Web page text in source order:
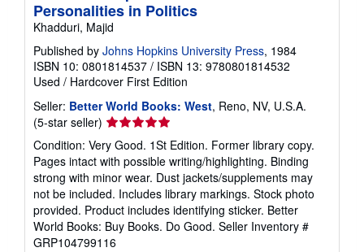
t
e
s
Personalities in Politics
Khadduri, Majid
Published by Johns Hopkins University Press, 1984
ISBN 10: 0801814537 / ISBN 13: 9780801814532
Used / Hardcover First Edition
Seller: Better World Books: West, Reno, NV, U.S.A.
(5-star seller) Seller
rating
5
out
of
5
stars
Condition: Very Good. 1St Edition. Former library copy.
Pages intact with possible writing/highlighting. Binding
strong with minor wear. Dust jackets/supplements may
not be included. Includes library markings. Stock photo
provided. Product includes identifying sticker. Better
World Books: Buy Books. Do Good. Seller Inventory #
GRP104799116